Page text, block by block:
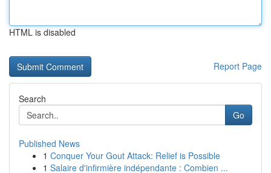
HTML is disabled
Report Page
Search
Go
Published News
1 Conquer Your Gout Attack: Relief is Possible
1 Salaire d'infirmière indépendante : Combien ...